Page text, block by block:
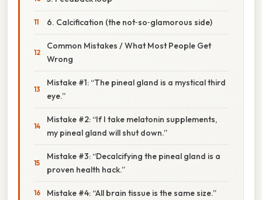
6. Calcification (the not‑so‑glamorous side)
Common Mistakes / What Most People Get
Wrong
Mistake #1: “The pineal gland is a mystical third
eye.”
Mistake #2: “If I take melatonin supplements,
my pineal gland will shut down.”
Mistake #3: “Decalcifying the pineal gland is a
proven health hack.”
Mistake #4: “All brain tissue is the same size.”